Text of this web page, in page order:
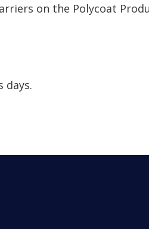
on the Polycoat
days.